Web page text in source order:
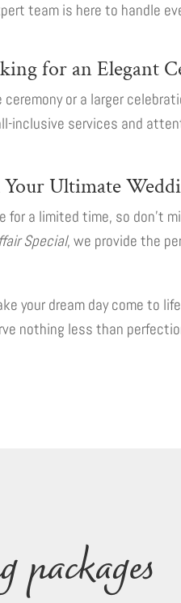
team is here to handle
for an Elegant
or a larger
inclusive services and
Ultimate
for a limited time, so don’t
Special, we provide the
your dream day come to
nothing less than
packages